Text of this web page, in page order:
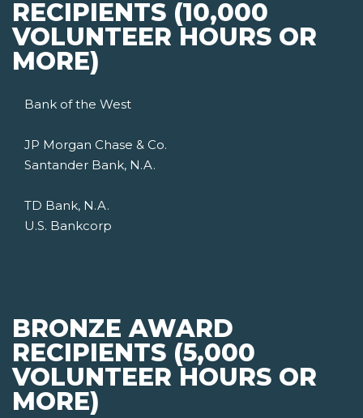
RECIPIENTS (10,000
VOLUNTEER HOURS OR
MORE)
Bank of the West
JP Morgan Chase & Co.
Santander Bank, N.A.
TD Bank, N.A.
U.S. Bankcorp
BRONZE AWARD
RECIPIENTS (5,000
VOLUNTEER HOURS OR
MORE)